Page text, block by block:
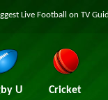
Live Football on TV
U Cricket